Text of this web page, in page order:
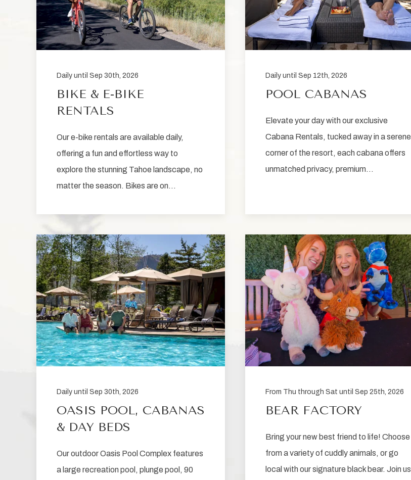
Daily until Sep 30th, 2026
BIKE & E-BIKE
RENTALS
Our e-bike rentals are available daily,
offering a fun and effortless way to
explore the stunning Tahoe landscape, no
matter the season. Bikes are on…
Daily until Sep 12th, 2026
POOL CABANAS
Elevate your day with our exclusive
Cabana Rentals, tucked away in a serene
corner of the resort, each cabana offers
unmatched privacy, premium…
Daily until Sep 30th, 2026
OASIS POOL, CABANAS
& DAY BEDS
Our outdoor Oasis Pool Complex features
a large recreation pool, plunge pool, 90
From Thu through Sat until Sep 25th, 2026
BEAR FACTORY
Bring your new best friend to life! Choose
from a variety of cuddly animals, or go
local with our signature black bear. Join us